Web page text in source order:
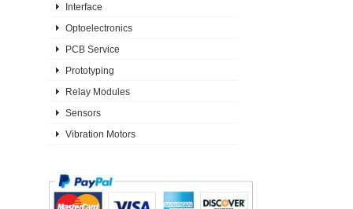
Interface
Optoelectronics
PCB Service
Prototyping
Relay Modules
Sensors
Vibration Motors